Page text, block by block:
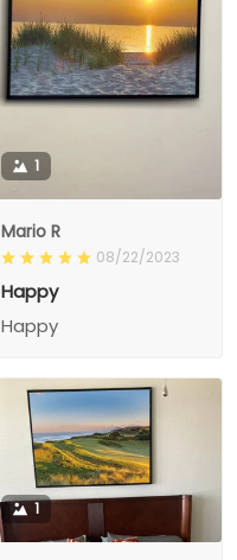
1
Mario R
08/22/2023
Happy
Happy
1